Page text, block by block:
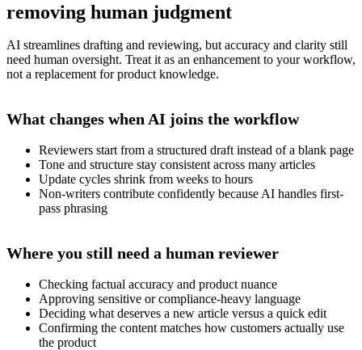
removing human judgment
AI streamlines drafting and reviewing, but accuracy and clarity still
need human oversight. Treat it as an enhancement to your workflow,
not a replacement for product knowledge.
What changes when AI joins the workflow
Reviewers start from a structured draft instead of a blank page
Tone and structure stay consistent across many articles
Update cycles shrink from weeks to hours
Non-writers contribute confidently because AI handles first-
pass phrasing
Where you still need a human reviewer
Checking factual accuracy and product nuance
Approving sensitive or compliance-heavy language
Deciding what deserves a new article versus a quick edit
Confirming the content matches how customers actually use
the product